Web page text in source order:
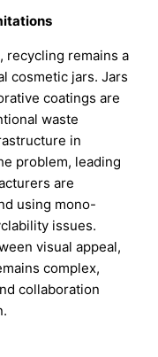
recycling remains a
cosmetic jars. Jars
coatings are
waste
in
problem, leading
are
using mono-
issues.
visual appeal,
complex,
collaboration